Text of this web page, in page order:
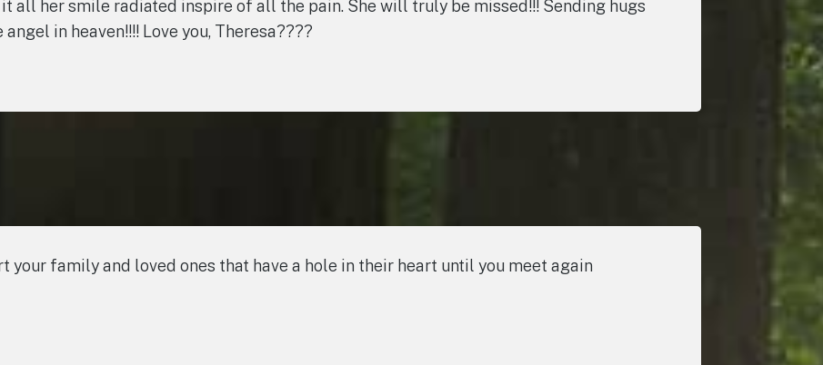
all her smile radiated inspire of all the pain. She will truly be missed!!! Sending hugs
in heaven!!!! Love you, Theresa????
your family and loved ones that have a hole in their heart until you meet again